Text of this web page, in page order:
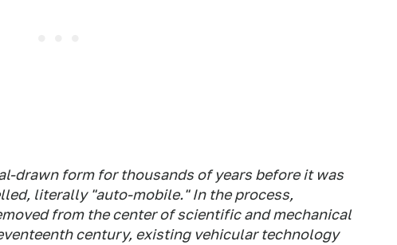
drawn form for thousands of years before it was
literally "auto-mobile." In the process,
from the center of scientific and mechanical
century, existing vehicular technology